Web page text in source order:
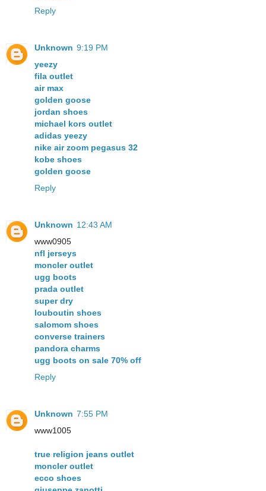
Reply
Unknown 9:19 PM
yeezy
fila outlet
air max
golden goose
jordan shoes
michael kors outlet
adidas yeezy
nike air zoom pegasus 32
kobe shoes
golden goose
Reply
Unknown 12:43 AM
www0905
nfl jerseys
moncler outlet
ugg boots
prada outlet
super dry
louboutin shoes
salomom shoes
converse trainers
pandora charms
ugg boots on sale 70% off
Reply
Unknown 7:55 PM
www1005
true religion jeans outlet
moncler outlet
ecco shoes